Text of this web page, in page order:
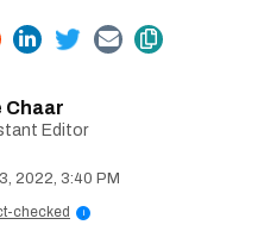
Chaar
Editor
2022, 3:40 PM
checked
i